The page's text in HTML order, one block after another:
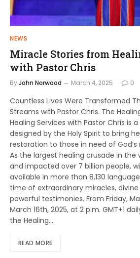
NEWS
Miracle Stories from
with Pastor Chris
ByJohn Norwood March 4, 2025 0
Countless Lives Were Transformed
Streams with Pastor Chris. The
Healing Services with Pastor Chris is
designed by the Holy Spirit to bring
restoration to those in need of
As the largest healing crusade in the
and impacted over 7 billion people,
available in more than 8,130
time of extraordinary miracles,
powerful testimonies. From Friday,
March 16th, 2025, at 2 p.m. GMT+1
the Healing…
READ MORE